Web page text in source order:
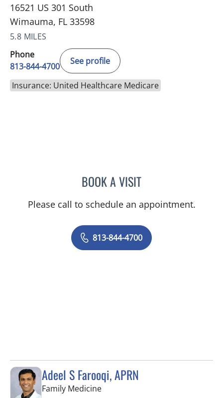
16521 US 301 South
Wimauma, FL 33598
5.8 MILES
Phone
813-844-4700
See profile
Insurance: United Healthcare Medicare
BOOK A VISITVICTORIA A JACOBS,
Please call to schedule an appointment.
813-844-4700
Adeel S Farooqi, APRN
Family Medicinein Pinellas Park, FL